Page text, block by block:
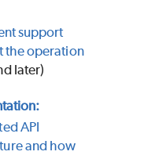
support
the operation
later)
API
and how